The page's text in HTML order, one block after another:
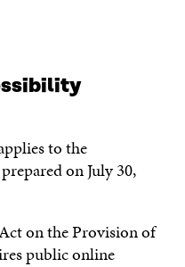
to the
on July 30,
on the Provision of
public online